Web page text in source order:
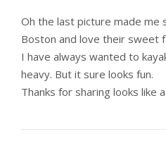
Oh the last picture made me
Boston and love their sweet
I have always wanted to
heavy. But it sure looks fun.
Thanks for sharing looks like